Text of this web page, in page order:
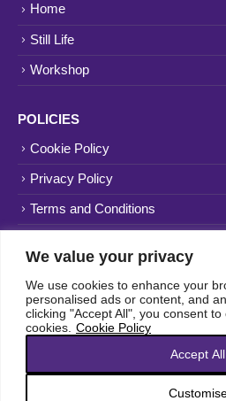
We value your privacy
We use cookies to enhance your
personalised ads or content, and
clicking "Accept All", you consent
cookies. Cookie Policy
Accept All
Home
Still Life
Workshop
POLICIES
Cookie Policy
Privacy Policy
Terms and Conditions
WebsiteNFOL